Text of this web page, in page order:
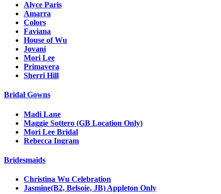
Alyce Paris
Amarra
Colors
Faviana
House of Wu
Jovani
Mori Lee
Primavera
Sherri Hill
Bridal Gowns
Madi Lane
Maggie Sottero (GB Location Only)
Mori Lee Bridal
Rebecca Ingram
Bridesmaids
Christina Wu Celebration
Jasmine(B2, Belsoie, JB) Appleton Only